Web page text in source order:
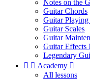
Notes on the
Guitar Chords
Guitar Playing
Guitar Scales
Guitar
Guitar Effects
Legendary
  Academy 
All lessons